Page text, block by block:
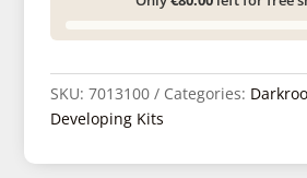
SKU:7013100 Categories:
Developing Kits